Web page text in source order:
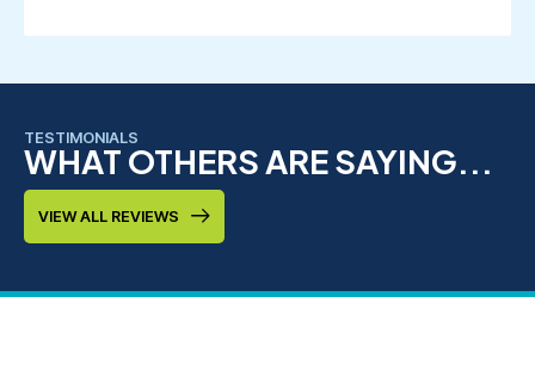
TESTIMONIALS
WHAT OTHERS ARE SAYING...
VIEW ALL REVIEWS